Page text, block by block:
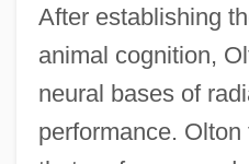
After establishing
animal cognition,
neural bases of
performance.